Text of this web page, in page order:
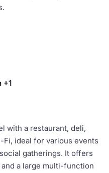
+1
with a restaurant, deli,
Fi, ideal for various events
gatherings. It offers
a large multi-function